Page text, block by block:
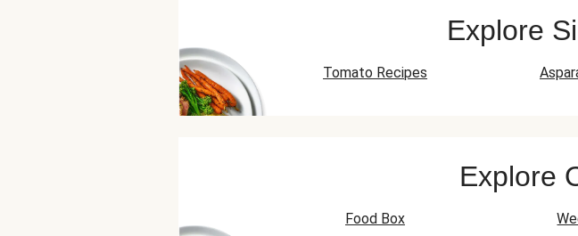
Explore
Tomato Recipes
Explore
Food Box